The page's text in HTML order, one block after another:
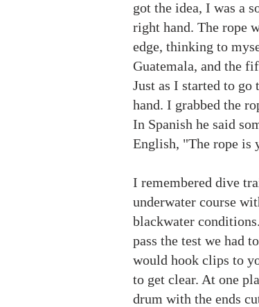
got the idea, I was a
right hand. The rope
edge, thinking to
Guatemala, and the
Just as I started to go
hand. I grabbed the
In Spanish he said
English, "The rope is
I remembered dive
underwater course
blackwater
pass the test we had
would hook clips to
to get clear. At one
drum with the ends